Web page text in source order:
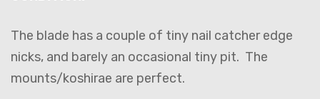
The blade has a couple of tiny nail catcher edge
nicks, and barely an occasional tiny pit. The
mounts/koshirae are perfect.